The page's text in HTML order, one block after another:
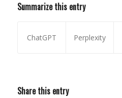
Summarize this entry
ChatGPT Perplexity
Share this entry